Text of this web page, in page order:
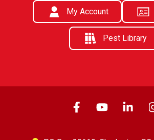
My Account
Pest Library